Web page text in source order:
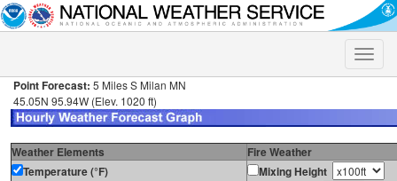
Toggle
Point Forecast: 5 Miles S Milan MN
45.05N 95.94W (Elev. 1020 ft)
Weather Elements
Fire Weather
Temperature (°F)
Mixing Height